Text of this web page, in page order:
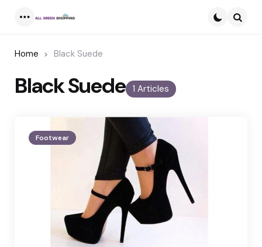
Home Black Suede
1 Articles
Black Suede
Footwear